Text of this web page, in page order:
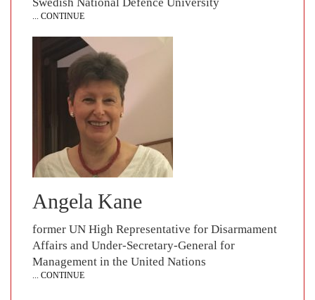
Swedish National Defence University
... CONTINUE
Angela Kane
former UN High Representative for Disarmament
Affairs and Under-Secretary-General for
Management in the United Nations
... CONTINUE